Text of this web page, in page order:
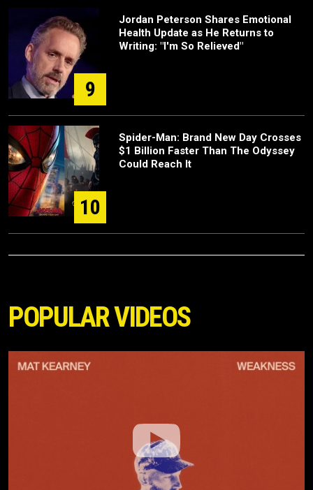
9
Jordan Peterson Shares Emotional
Health Update as He Returns to
Writing: "I'm So Relieved"
10
Spider-Man: Brand New Day Crosses
$1 Billion Faster Than The Odyssey
Could Reach It
POPULAR VIDEOS